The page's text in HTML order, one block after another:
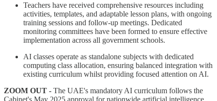
Teachers have received comprehensive resources including
activities, templates, and adaptable lesson plans, with ongoing
training sessions and follow-up meetings. Dedicated
monitoring committees have been formed to ensure effective
implementation across all government schools.
AI classes operate as standalone subjects with dedicated
computing class allocation, ensuring balanced integration with
existing curriculum whilst providing focused attention on AI.
ZOOM OUT - The UAE's mandatory AI curriculum follows the
Cabinet's May 2025 approval for nationwide artificial intelligence